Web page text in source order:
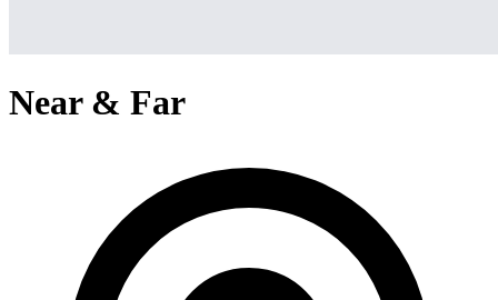
Near & Far